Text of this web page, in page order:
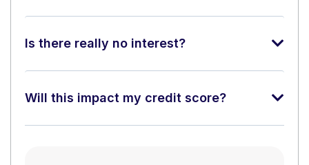
Is there really no interest?
Will this impact my credit score?